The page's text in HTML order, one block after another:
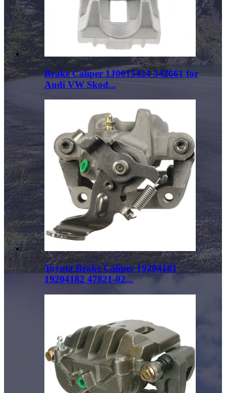
Brake Caliper 1J0615424 342661 for
Audi VW Skod...
Toyota Brake Caliper 19204181
19204182 47821-02...